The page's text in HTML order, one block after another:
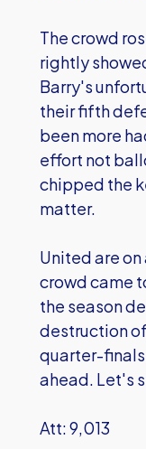
The crowd
rightly
Barry's
their fifth
been more
effort not
chipped the
matter.
United are
crowd came
the season
destruction
quarter-finals
ahead. Let's
Att: 9,013